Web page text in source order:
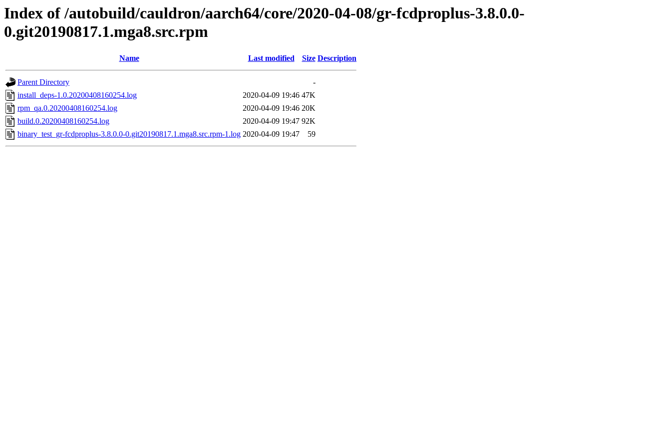
Index of /autobuild/cauldron/aarch64/core/2020-04-08/gr-fcdproplus-3.8.0.0-
0.git20190817.1.mga8.src.rpm
Name Last modified Size Description
Parent Directory
-
install_deps-1.0.20200408160254.log
2020-04-09 19:46 47K
rpm_qa.0.20200408160254.log
2020-04-09 19:46 20K
build.0.20200408160254.log
2020-04-09 19:47 92K
binary_test_gr-fcdproplus-3.8.0.0-0.git20190817.1.mga8.src.rpm-1.log 2020-04-09 19:47 59